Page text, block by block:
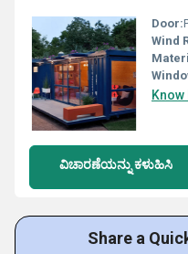
Door:
Wind
ವಿಚಾರಣೆಯನ್ನು ಕಳುಹಿಸಿ
Share a